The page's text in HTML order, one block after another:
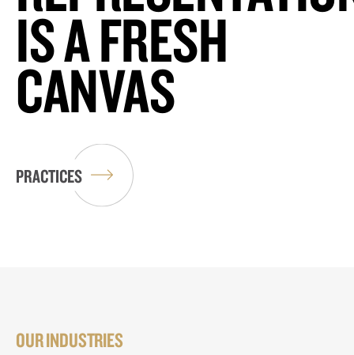
IS A FRESH
CANVAS
PRACTICES
OUR INDUSTRIES